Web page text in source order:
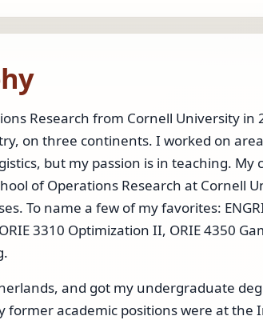
Research from Cornell University in
on three continents. I worked on
but my passion is in teaching. My
of Operations Research at Cornell
To name a few of my favorites:
3310 Optimization II, ORIE 4350
and got my undergraduate
former academic positions were at the